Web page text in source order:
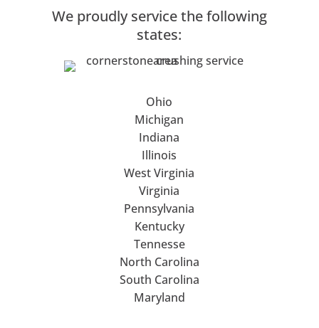
We proudly service the following
states:
Ohio
Michigan
Indiana
Illinois
West Virginia
Virginia
Pennsylvania
Kentucky
Tennesse
North Carolina
South Carolina
Maryland